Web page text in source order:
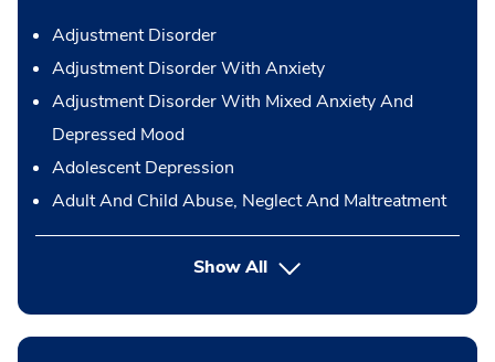
Adjustment Disorder
Adjustment Disorder With Anxiety
Adjustment Disorder With Mixed Anxiety And
Depressed Mood
Adolescent Depression
Adult And Child Abuse, Neglect And Maltreatment
Show All